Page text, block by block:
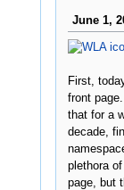
June 1,
First,
front
that for a
decade,
plethora
page, but